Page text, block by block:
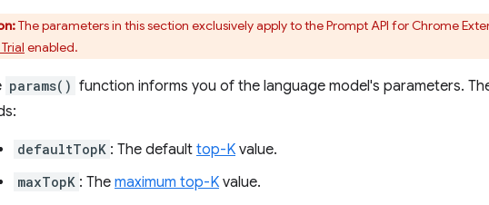
The parameters in this section exclusively apply to the Prompt API for Chrome
enabled.
params() function informs you of the language model's parameters.
defaultTopK : The default top-K value.
maxTopK : The maximum top-K value.